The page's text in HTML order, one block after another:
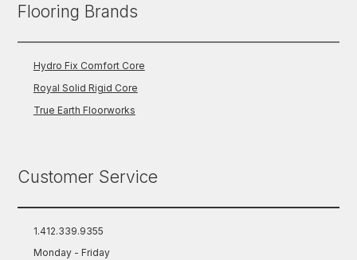
Flooring Brands
Hydro Fix Comfort Core
Royal Solid Rigid Core
True Earth Floorworks
Customer Service
1.412.339.9355
Monday - Friday